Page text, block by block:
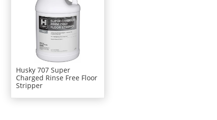
Husky 707 Super
Charged Rinse Free Floor
Stripper